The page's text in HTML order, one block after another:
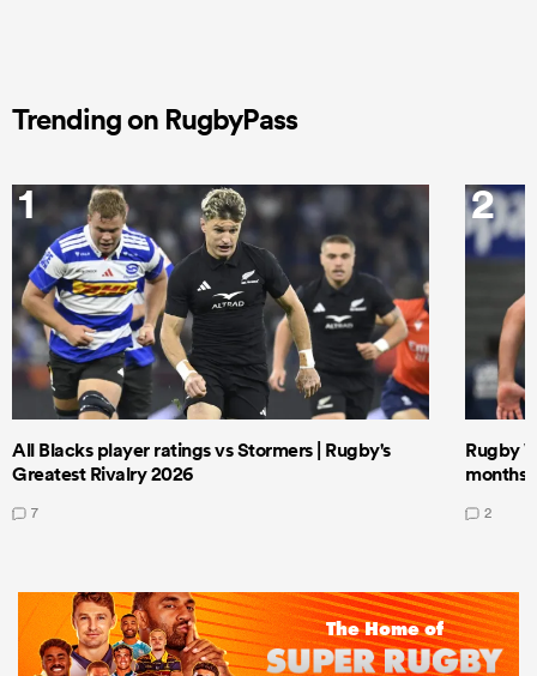
Trending on RugbyPass
1
All Blacks player ratings vs Stormers | Rugby's
Greatest Rivalry 2026
7
2
Rugby
months
2